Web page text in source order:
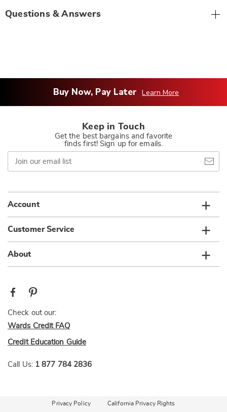
Questions & Answers
Buy Now, Pay Later Learn More
Keep in Touch
Get the best bargains and favorite
finds first! Sign up for emails.
Join
our
email
Account
Customer Service
About
Check out our:
Wards Credit FAQ
Credit Education Guide
Call Us: 1 877 784 2836
Privacy Policy California Privacy Rights